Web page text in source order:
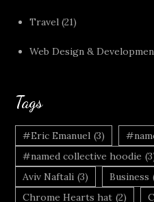
Travel (21)
Web Design &
Tags
#Eric Emanuel (3)
#named collective hoodie
Aviv Naftali (3) Business
Chrome Hearts hat (2)